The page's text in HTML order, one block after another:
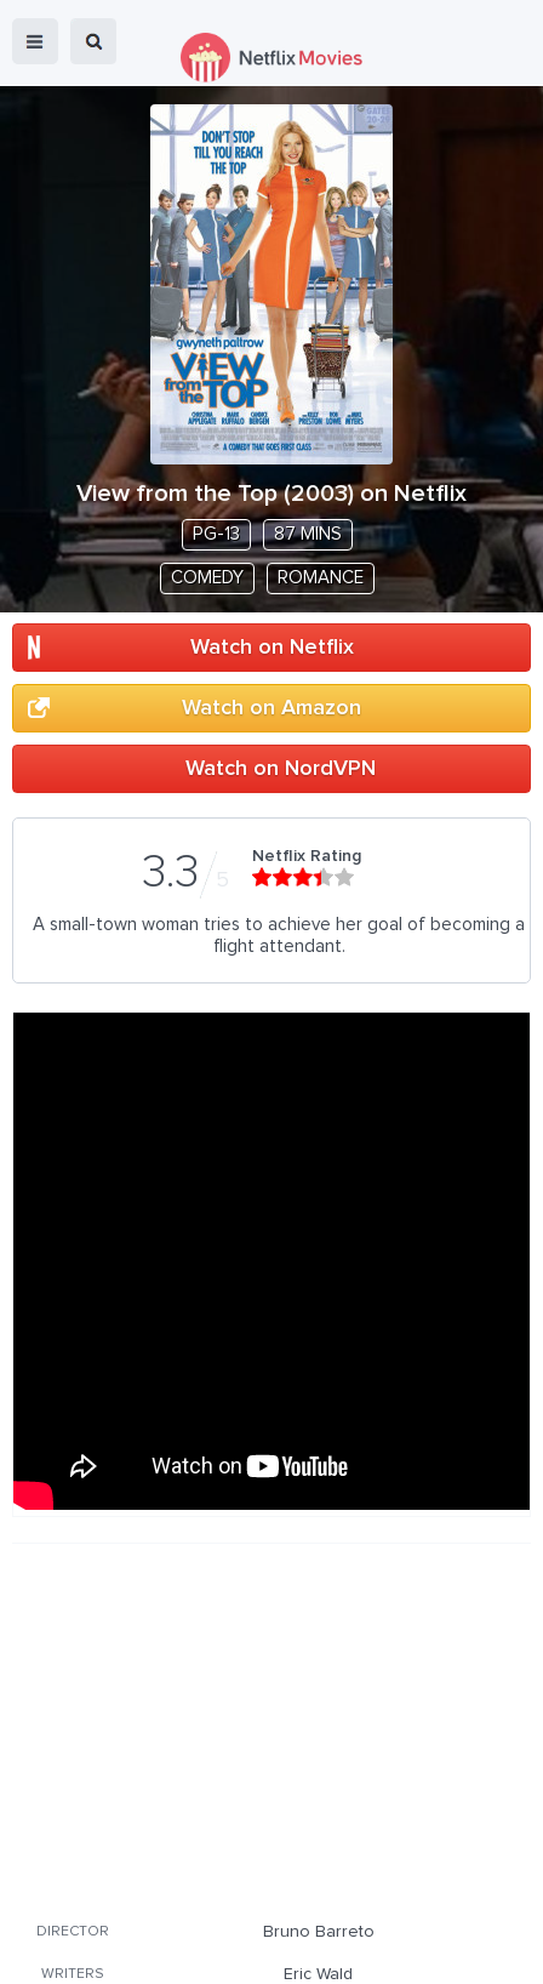
View from the Top(2003) on Netflix
PG-13 87 MINS
COMEDY ROMANCE
Watch on Netflix
Watch on Amazon
Watch on NordVPN
3.3 5
Netflix Rating
A small-town woman tries to achieve her goal of becoming a
flight attendant.
DIRECTOR Bruno Barreto
WRITERS
Eric Wald